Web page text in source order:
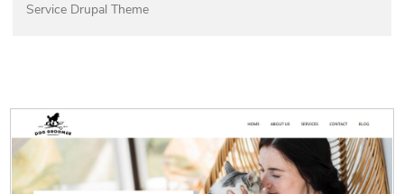
Service Drupal Theme